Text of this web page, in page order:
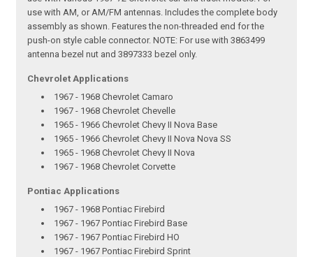
use with AM, or AM/FM antennas. Includes the complete body
assembly as shown. Features the non-threaded end for the
push-on style cable connector. NOTE: For use with 3863499
antenna bezel nut and 3897333 bezel only.
Chevrolet Applications
1967 - 1968 Chevrolet Camaro
1967 - 1968 Chevrolet Chevelle
1965 - 1966 Chevrolet Chevy II Nova Base
1965 - 1966 Chevrolet Chevy II Nova Nova SS
1965 - 1968 Chevrolet Chevy II Nova
1967 - 1968 Chevrolet Corvette
Pontiac Applications
1967 - 1968 Pontiac Firebird
1967 - 1967 Pontiac Firebird Base
1967 - 1967 Pontiac Firebird HO
1967 - 1967 Pontiac Firebird Sprint